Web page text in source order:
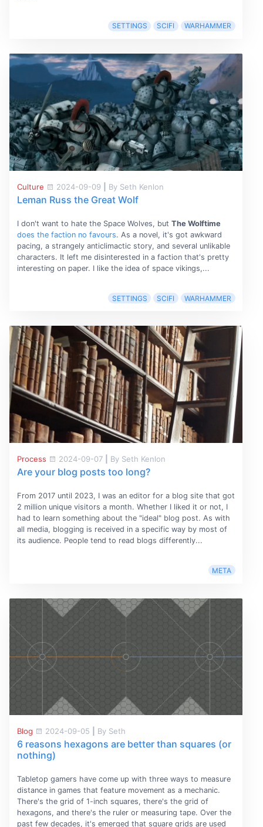
SETTINGS SCIFI WARHAMMER
Culture 2024-09-09 By Seth Kenlon
Leman Russ the Great Wolf
I don't want to hate the Space Wolves, but The Wolftime
does the faction no favours. As a novel, it's got awkward
pacing, a strangely anticlimactic story, and several unlikable
characters. It left me disinterested in a faction that's pretty
interesting on paper. I like the idea of space vikings,...
SETTINGS SCIFI WARHAMMER
Process 2024-09-07 By Seth Kenlon
Are your blog posts too long?
From 2017 until 2023, I was an editor for a blog site that got
2 million unique visitors a month. Whether I liked it or not, I
had to learn something about the "ideal" blog post. As with
all media, blogging is received in a specific way by most of
its audience. People tend to read blogs differently...
META
Blog 2024-09-05 By Seth
6 reasons hexagons are better than squares (or
nothing)
Tabletop gamers have come up with three ways to measure
distance in games that feature movement as a mechanic.
There's the grid of 1-inch squares, there's the grid of
hexagons, and there's the ruler or measuring tape. Over the
past few decades, it's emerged that square grids are used